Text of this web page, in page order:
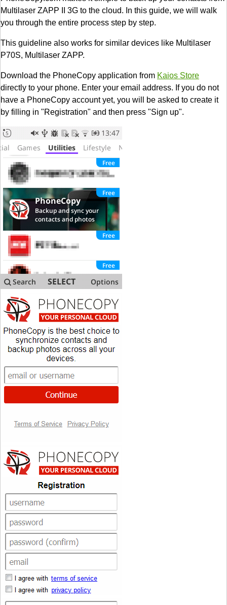
Multilaser ZAPP II 3G to the cloud. In this guide, we will walk
you through the entire process step by step.
This guideline also works for similar devices like Multilaser
P70S, Multilaser ZAPP.
Download the PhoneCopy application from Kaios Store
directly to your phone. Enter your email address. If you do not
have a PhoneCopy account yet, you will be asked to create it
by filling in "Registration" and then press "Sign up".